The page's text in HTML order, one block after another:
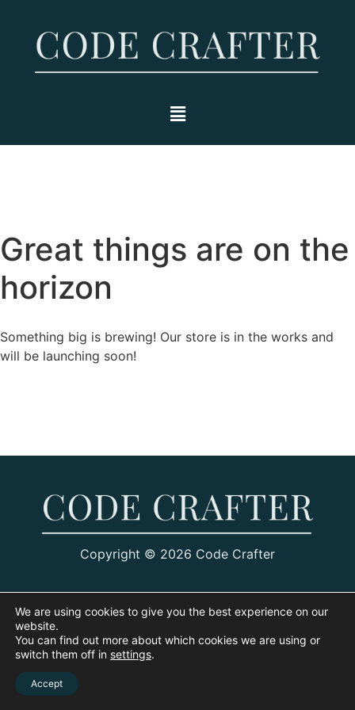
Great things are on the
horizon
Something big is brewing! Our store is in the works and
will be launching soon!
Copyright © 2026 Code Crafter
We are using cookies to give you the best experience on our
website.
You can find out more about which cookies we are using or
switch them off in settings.
Accept